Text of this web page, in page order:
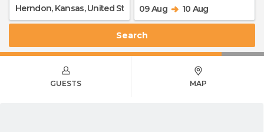
09 Aug 10 Aug
Search
GUESTS MAP